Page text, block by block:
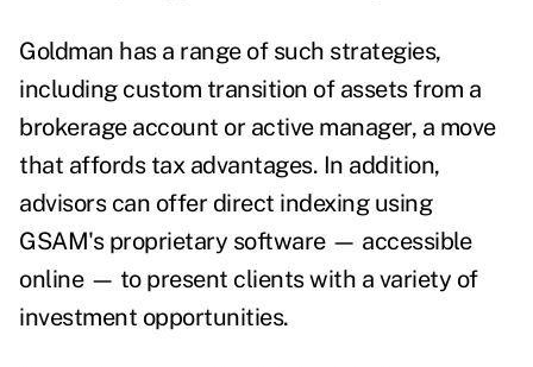
Goldman has a range of such strategies,
including custom transition of assets from a
brokerage account or active manager, a move
that affords tax advantages. In addition,
advisors can offer direct indexing using
GSAM's proprietary software — accessible
online — to present clients with a variety of
investment opportunities.